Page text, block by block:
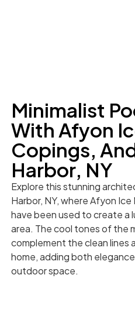
Minimalist
With Afyon
Copings,
Harbor, NY
Explore this stunning
Harbor, NY, where Afyon
have been used to create a
area. The cool tones of the
complement the clean lines
home, adding both
outdoor space.